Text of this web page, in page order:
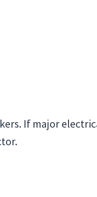
If major